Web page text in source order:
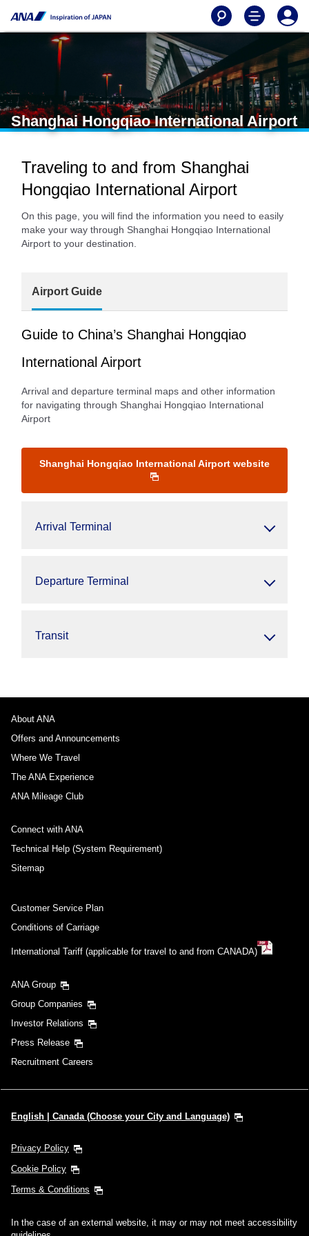
Shanghai Hongqiao International Airport
Traveling to and from Shanghai
Hongqiao International Airport
On this page, you will find the information you need to easily
make your way through Shanghai Hongqiao International
Airport to your destination.
Airport Guide
Guide to China’s Shanghai Hongqiao
International Airport
Arrival and departure terminal maps and other information
for navigating through Shanghai Hongqiao International
Airport
Shanghai Hongqiao International Airport website
Arrival Terminal
Departure Terminal
Transit
About ANA
Offers and Announcements
Where We Travel
The ANA Experience
ANA Mileage Club
Connect with ANA
Technical Help (System Requirement)
Sitemap
Customer Service Plan
Conditions of Carriage
International Tariff (applicable for travel to and from CANADA)
ANA Group
Group Companies
Investor Relations
Press Release
Recruitment Careers
English | Canada (Choose your City and Language)
Privacy Policy
Cookie Policy
Terms & Conditions
In the case of an external website, it may or may not meet accessibility